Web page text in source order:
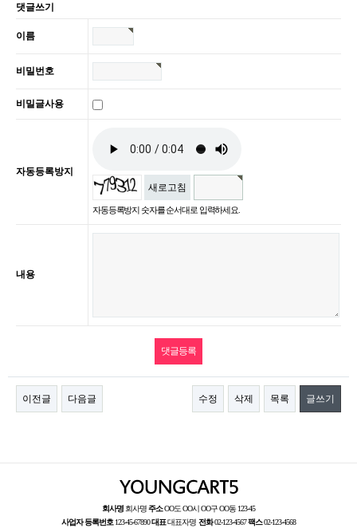
댓글쓰기
이름
비밀번호
비밀글사용
자동등록방지
새로고침
자동등록방지 숫자를 순서대로 입력하세요.
내용
이전글 다음글 수정 삭제 목록 글쓰기
회사명회사명주소OO도 OO시 OO구 OO동 123-45
사업자 등록번호123-45-67890대표대표자명 전화02-123-4567 팩스02-123-4568